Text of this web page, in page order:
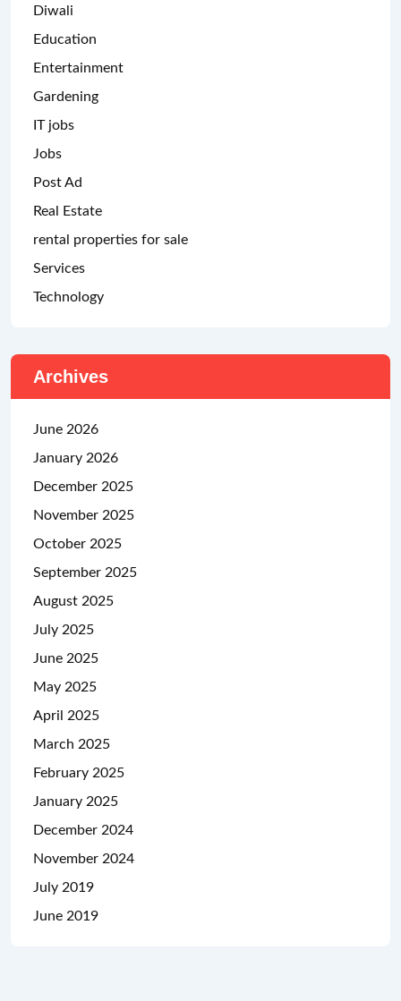
Diwali
Education
Entertainment
Gardening
IT jobs
Jobs
Post Ad
Real Estate
rental properties for sale
Services
Technology
Archives
June 2026
January 2026
December 2025
November 2025
October 2025
September 2025
August 2025
July 2025
June 2025
May 2025
April 2025
March 2025
February 2025
January 2025
December 2024
November 2024
July 2019
June 2019